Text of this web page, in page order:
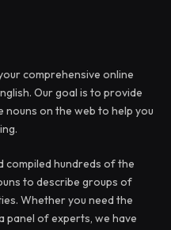
comprehensive online
Our goal is to provide
on the web to help you
compiled hundreds of the
to describe groups of
Whether you need the
of experts, we have